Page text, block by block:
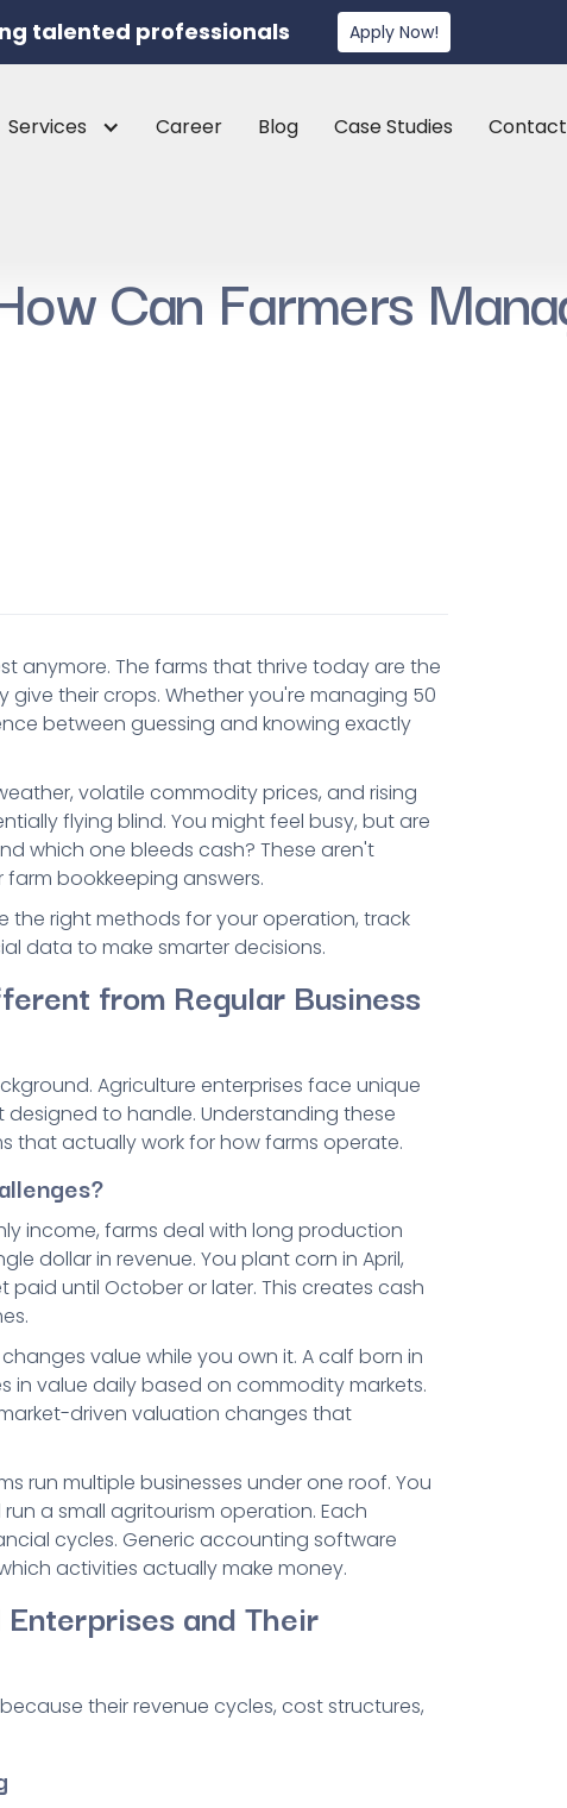
talented professionals Apply Now!
Services Career Blog Case Studies Contact
Can Farmers
anymore. The farms that thrive today are the
their crops. Whether you're managing 50
between guessing and knowing exactly
volatile commodity prices, and rising
flying blind. You might feel busy, but are
which one bleeds cash? These aren't
bookkeeping answers.
the right methods for your operation, track
data to make smarter decisions.
from Regular Business
Agriculture enterprises face unique
designed to handle. Understanding these
that actually work for how farms operate.
income, farms deal with long production
dollar in revenue. You plant corn in April,
until October or later. This creates cash
value while you own it. A calf born in
in value daily based on commodity markets.
driven valuation changes that
run multiple businesses under one roof. You
a small agritourism operation. Each
cycles. Generic accounting software
activities actually make money.
and Their
their revenue cycles, cost structures,